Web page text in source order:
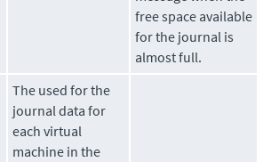
free space available
for the journal is
almost full.
The used for the
journal data for
each virtual
machine in the